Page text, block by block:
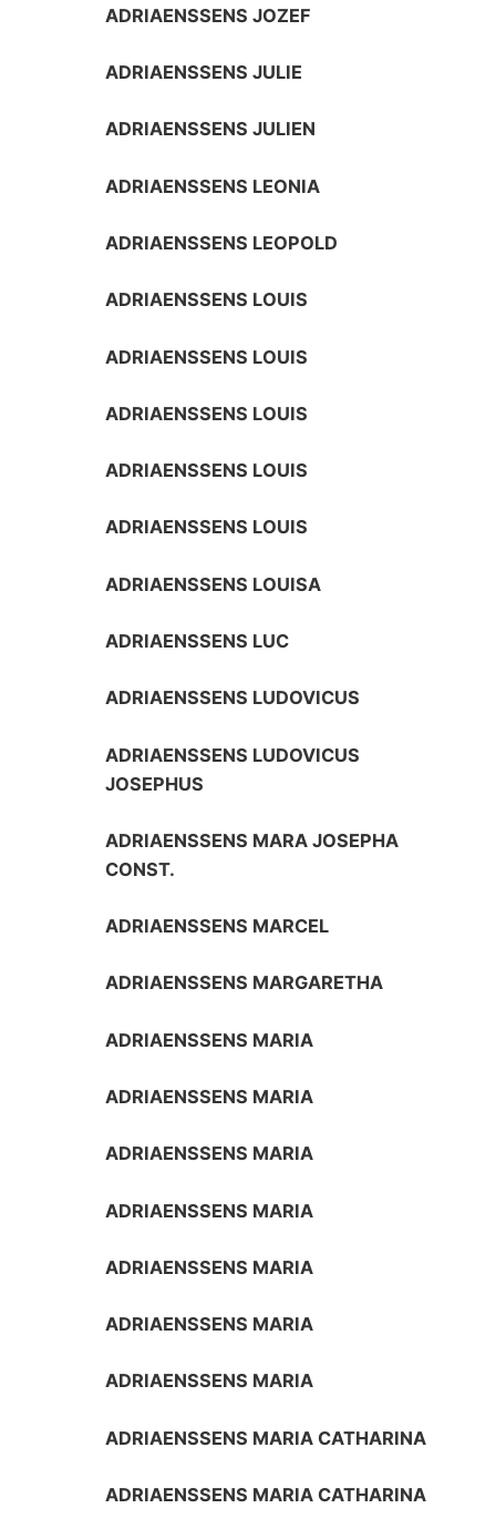
ADRIAENSSENS JOZEF
ADRIAENSSENS JULIE
ADRIAENSSENS JULIEN
ADRIAENSSENS LEONIA
ADRIAENSSENS LEOPOLD
ADRIAENSSENS LOUIS
ADRIAENSSENS LOUIS
ADRIAENSSENS LOUIS
ADRIAENSSENS LOUIS
ADRIAENSSENS LOUIS
ADRIAENSSENS LOUISA
ADRIAENSSENS LUC
ADRIAENSSENS LUDOVICUS
ADRIAENSSENS LUDOVICUS
JOSEPHUS
ADRIAENSSENS MARA JOSEPHA
CONST.
ADRIAENSSENS MARCEL
ADRIAENSSENS MARGARETHA
ADRIAENSSENS MARIA
ADRIAENSSENS MARIA
ADRIAENSSENS MARIA
ADRIAENSSENS MARIA
ADRIAENSSENS MARIA
ADRIAENSSENS MARIA
ADRIAENSSENS MARIA
ADRIAENSSENS MARIA CATHARINA
ADRIAENSSENS MARIA CATHARINA